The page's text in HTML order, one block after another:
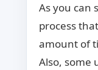
As you can
process
amount of
Also, some